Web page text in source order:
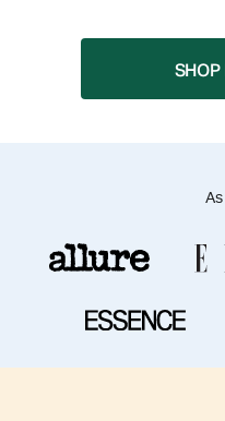
SHOP
As